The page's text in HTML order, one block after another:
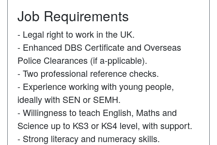
Job Requirements
- Legal right to work in the UK.
- Enhanced DBS Certificate and Overseas
Police Clearances (if a-pplicable).
- Two professional reference checks.
- Experience working with young people,
ideally with SEN or SEMH.
- Willingness to teach English, Maths and
Science up to KS3 or KS4 level, with support.
- Strong literacy and numeracy skills.